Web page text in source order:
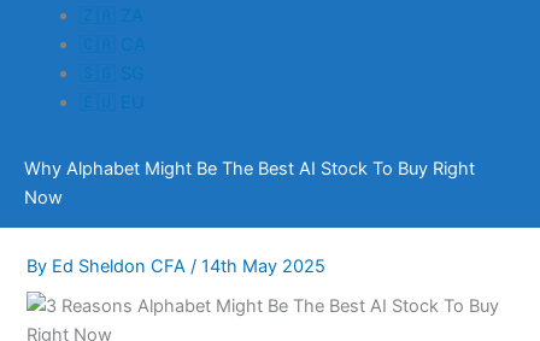
🇿🇦 ZA
🇨🇦 CA
🇸🇬 SG
🇪🇺 EU
Why Alphabet Might Be The Best AI Stock To Buy Right
Now
By Ed Sheldon CFA/14th May 2025